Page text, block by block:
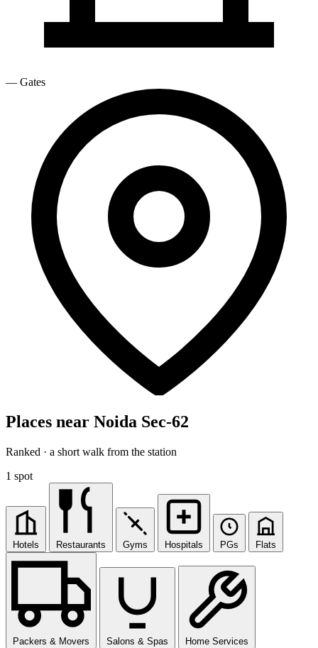
— Gates
Places near Noida Sec-62
Ranked · a short walk from the station
1 spot
Hotels Restaurants Gyms Hospitals PGs Flats
Packers & Movers Salons & Spas Home Services